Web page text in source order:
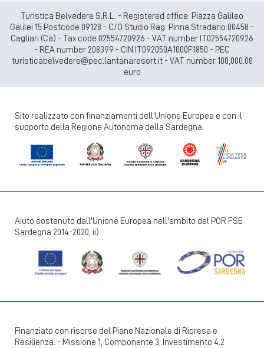
Turistica Belvedere S.R.L. - Registered office: Piazza Galileo
Galilei 15 Postcode 09128 - C/O Studio Rag. Pinna Stradario 00458 –
Cagliari (Ca) - Tax code 02554720926 - VAT number IT02554720926
- REA number 208399 - CIN IT092050A1000F1850 - PEC
turisticabelvedere@pec.lantanaresort.it - VAT number 100,000.00
euro
Sito realizzato con finanziamenti dell'Unione Europea e con il
supporto della Regione Autonoma della Sardegna.
Aiuto sostenuto dall'Unione Europea nell'ambito del POR FSE
Sardegna 2014-2020; ii)
Finanziato con risorse del Piano Nazionale di Ripresa e
Resilienza. - Missione 1, Componente 3, Investimento 4.2